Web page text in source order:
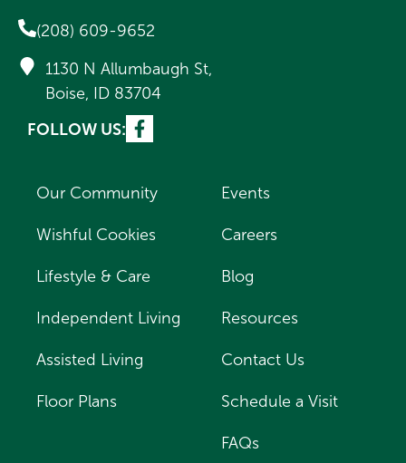
(208) 609-9652
1130 N Allumbaugh St,
Boise, ID 83704
FOLLOW US:
Our Community
Wishful Cookies
Lifestyle & Care
Independent Living
Assisted Living
Floor Plans
Events
Careers
Blog
Resources
Contact Us
Schedule a Visit
FAQs